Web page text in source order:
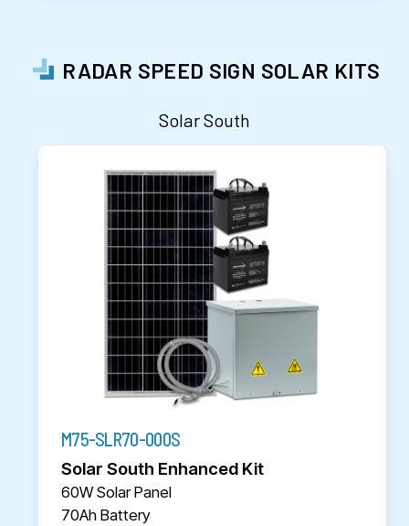
RADAR SPEED SIGN SOLAR KITS
Solar South
M75-SLR70-000S
Solar South Enhanced Kit
60W Solar Panel
70Ah Battery